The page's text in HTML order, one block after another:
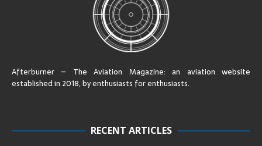
Afterburner – The Aviation Magazine:an aviation website
established in 2018, by enthusiasts for enthusiasts.
RECENT ARTICLES